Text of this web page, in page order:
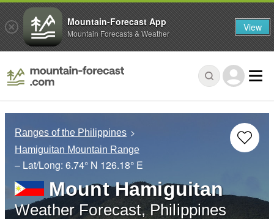
Ranges of the Philippines
Hamiguitan Mountain Range
– Lat/Long: 6.74° N 126.18° E
Mount Hamiguitan
Weather Forecast, Philippines
Mountain-Forecast App
Mountain Forecasts & Weather View